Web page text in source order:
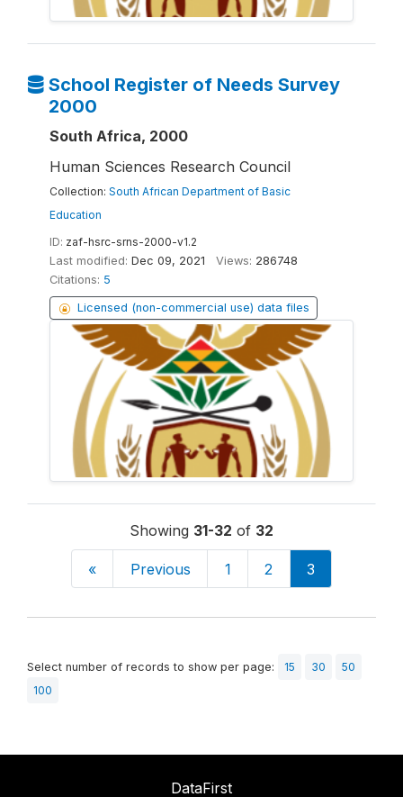
School Register of Needs Survey
2000
South Africa, 2000
Human Sciences Research Council
Collection: South African Department of Basic
Education
ID: zaf-hsrc-srns-2000-v1.2
Last modified: Dec 09, 2021 Views: 286748
Citations: 5
Licensed (non-commercial use) data files
Showing 31-32 of 32
« Previous 1 2 3
Select number of records to show per page: 15 30
50
100
DataFirst